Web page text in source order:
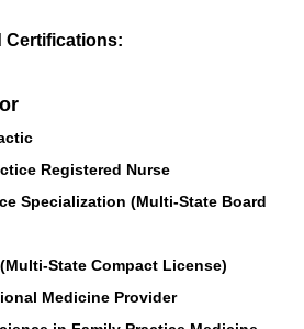
Certifications:
Registered Nurse
Specialization (Multi-State Board
State Compact License)
Medicine Provider